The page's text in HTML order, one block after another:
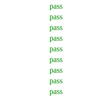
pass
pass
pass
pass
pass
pass
pass
pass
pass